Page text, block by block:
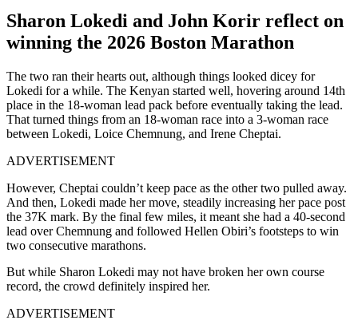
Sharon Lokedi and John Korir reflect on
winning the 2026 Boston Marathon
The two ran their hearts out, although things looked dicey for
Lokedi for a while. The Kenyan started well, hovering around 14th
place in the 18-woman lead pack before eventually taking the lead.
That turned things from an 18-woman race into a 3-woman race
between Lokedi, Loice Chemnung, and Irene Cheptai.
ADVERTISEMENT
However, Cheptai couldn’t keep pace as the other two pulled away.
And then, Lokedi made her move, steadily increasing her pace post
the 37K mark. By the final few miles, it meant she had a 40-second
lead over Chemnung and followed Hellen Obiri’s footsteps to win
two consecutive marathons.
But while Sharon Lokedi may not have broken her own course
record, the crowd definitely inspired her.
ADVERTISEMENT